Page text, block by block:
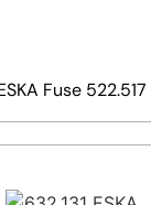
Fuse 522.517